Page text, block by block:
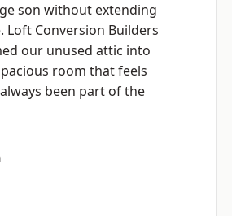
son without extending
Loft Conversion Builders
our unused attic into
room that feels
been part of the